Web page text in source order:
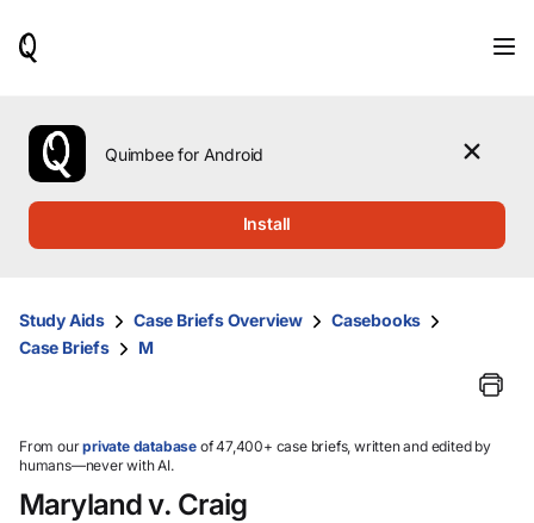
use
the
up
them
and
select.
Quimbee for Android
Install
Study Aids Case Briefs Overview
Casebooks
Case Briefs
M
From ourprivate database of 47,400+ case briefs, written and edited by
humans—never with AI.
Maryland v. Craig